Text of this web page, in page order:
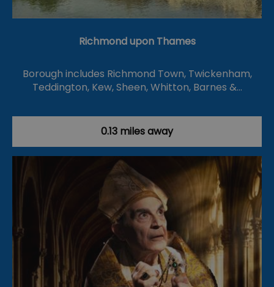
Richmond upon Thames
Borough includes Richmond Town, Twickenham,
Teddington, Kew, Sheen, Whitton, Barnes &…
0.13 miles away